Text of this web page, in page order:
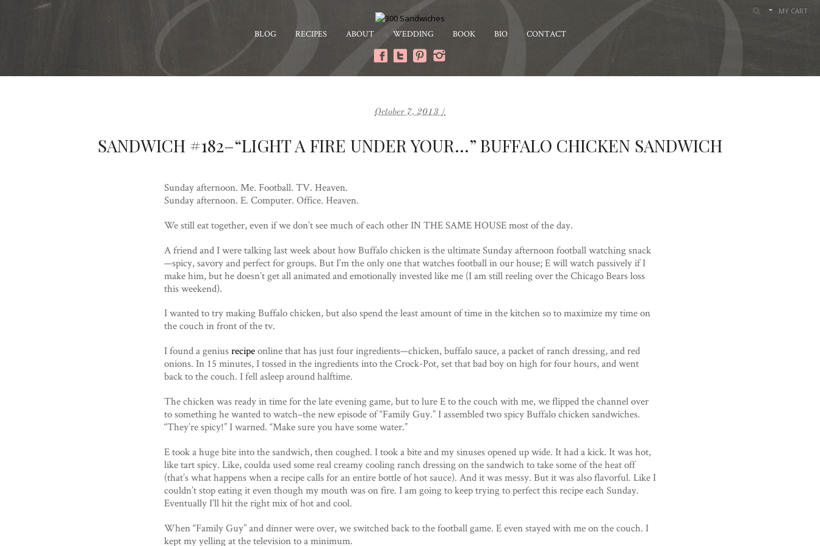
MY CART
BLOG RECIPES ABOUT WEDDING BOOK BIO CONTACT
October 7, 2013 /
SANDWICH #182–“LIGHT A FIRE UNDER YOUR…” BUFFALO CHICKEN SANDWICH
Sunday afternoon. Me. Football. TV. Heaven.
Sunday afternoon. E. Computer. Office. Heaven.
We still eat together, even if we don’t see much of each other IN THE SAME HOUSE most of the day.
A friend and I were talking last week about how Buffalo chicken is the ultimate Sunday afternoon football watching snack
—spicy, savory and perfect for groups. But I’m the only one that watches football in our house; E will watch passively if I
make him, but he doesn’t get all animated and emotionally invested like me (I am still reeling over the Chicago Bears loss
this weekend).
I wanted to try making Buffalo chicken, but also spend the least amount of time in the kitchen so to maximize my time on
the couch in front of the tv.
I found a geniusrecipeonline that has just four ingredients—chicken, buffalo sauce, a packet of ranch dressing, and red
onions. In 15 minutes, I tossed in the ingredients into the Crock-Pot, set that bad boy on high for four hours, and went
back to the couch. I fell asleep around halftime.
The chicken was ready in time for the late evening game, but to lure E to the couch with me, we flipped the channel over
to something he wanted to watch–the new episode of “Family Guy.” I assembled two spicy Buffalo chicken sandwiches.
“They’re spicy!” I warned. “Make sure you have some water.”
E took a huge bite into the sandwich, then coughed. I took a bite and my sinuses opened up wide. It had a kick. It was hot,
like tart spicy. Like, coulda used some real creamy cooling ranch dressing on the sandwich to take some of the heat off
(that’s what happens when a recipe calls for an entire bottle of hot sauce). And it was messy. But it was also flavorful. Like I
couldn’t stop eating it even though my mouth was on fire. I am going to keep trying to perfect this recipe each Sunday.
Eventually I’ll hit the right mix of hot and cool.
When “Family Guy” and dinner were over, we switched back to the football game. E even stayed with me on the couch. I
kept my yelling at the television to a minimum.